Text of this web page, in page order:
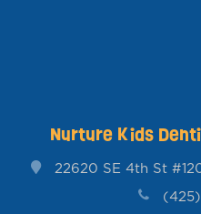
Nurture Kids
22620 SE 4th St